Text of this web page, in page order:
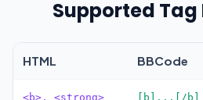
Supported
HTML BBCode
<b>, <strong> [b]...[/b]